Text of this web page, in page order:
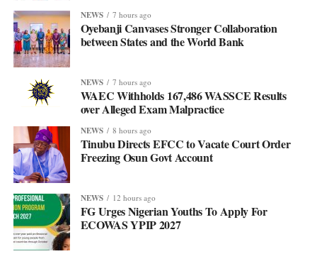
NEWS 7 hours ago
Oyebanji Canvases Stronger Collaboration
between States and the World Bank
NEWS 7 hours ago
WAEC Withholds 167,486 WASSCE Results
over Alleged Exam Malpractice
NEWS 8 hours ago
Tinubu Directs EFCC to Vacate Court Order
Freezing Osun Govt Account
NEWS 12 hours ago
FG Urges Nigerian Youths To Apply For
ECOWAS YPIP 2027